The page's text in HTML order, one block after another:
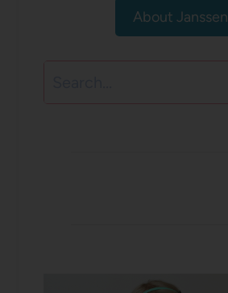
About Janssen